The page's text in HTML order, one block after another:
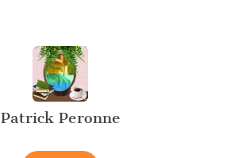
Patrick Peronne